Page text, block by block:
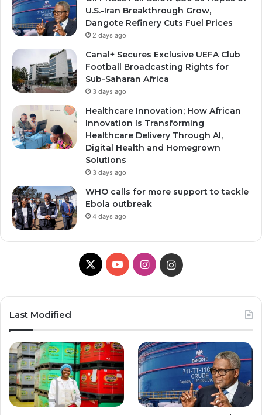
U.S.-Iran Breakthrough Grow,
Dangote Refinery Cuts Fuel Prices
2 days ago
Canal+ Secures Exclusive UEFA Club
Football Broadcasting Rights for
Sub-Saharan Africa
3 days ago
Healthcare Innovation; How African
Innovation Is Transforming
Healthcare Delivery Through AI,
Digital Health and Homegrown
Solutions
3 days ago
WHO calls for more support to tackle
Ebola outbreak
4 days ago
X YouTubeInstagramInstagram
Last Modified